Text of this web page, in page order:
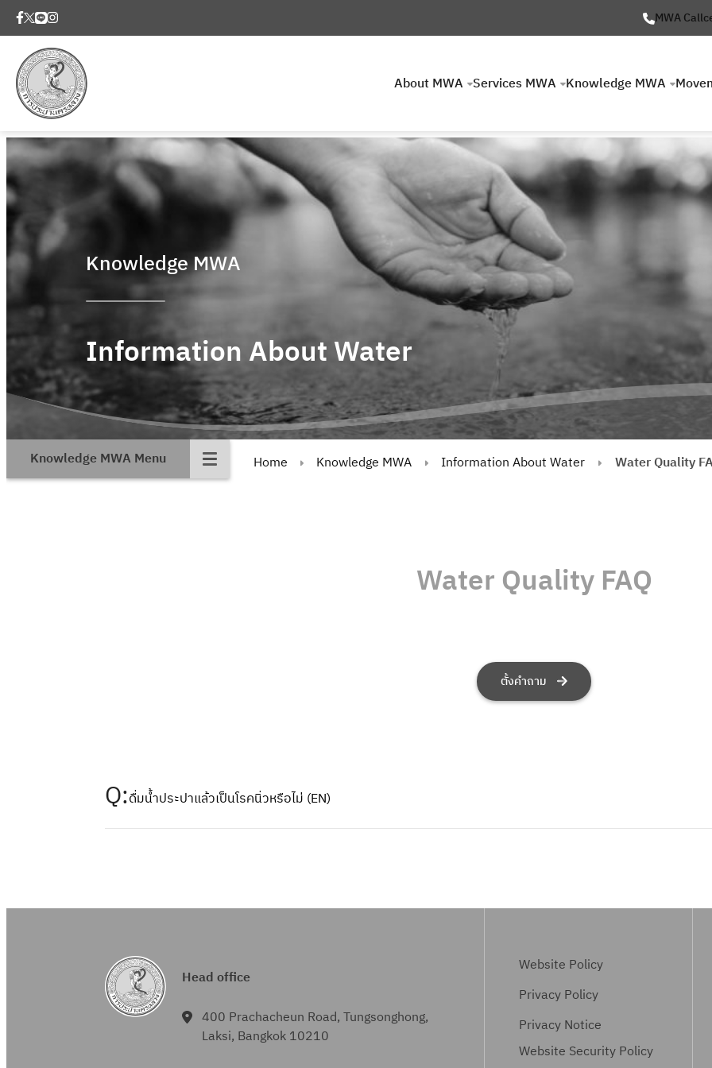
MWA
About MWA Services MWA Knowledge MWA
Knowledge MWA
Information About Water
Knowledge MWA Menu Home Knowledge MWA Information About Water Water Quality
Water Quality FAQ
ตั้งคำถาม
Q:ดื่มน้ำประปาแล้วเป็นโรคนิ่วหรือไม่ (EN)
Head office
400 Prachacheun Road, Tungsonghong,
Laksi, Bangkok 10210
Website Policy
Privacy Policy
Privacy Notice
Website Security Policy